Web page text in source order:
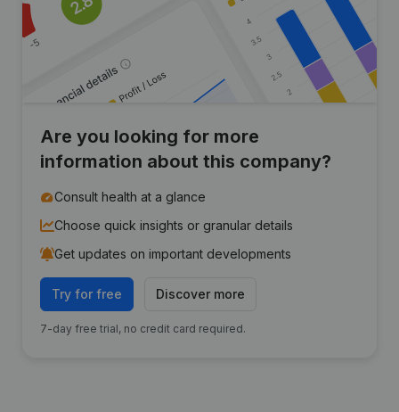
Are you looking for more
information about this company?
Consult health at a glance
Choose quick insights or granular details
Get updates on important developments
Try for free Discover more
7-day free trial, no credit card required.